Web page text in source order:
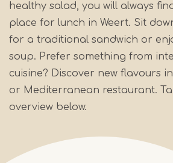
healthy salad, you will always
place for lunch in Weert. Sit
for a traditional sandwich or
soup. Prefer something from
cuisine? Discover new flavours
or Mediterranean restaurant.
overview below.